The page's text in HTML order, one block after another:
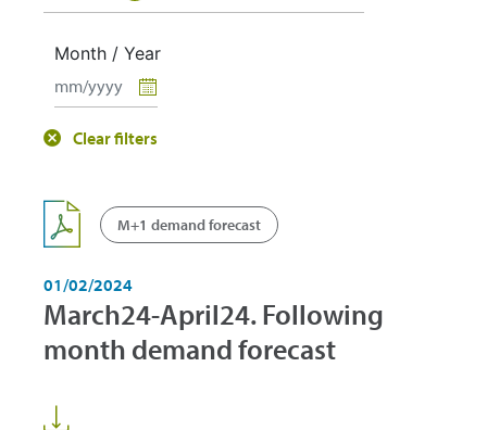
Month / Year
Clear filters
M+1 demand forecast
01/02/2024
March24-April24. Following
month demand forecast